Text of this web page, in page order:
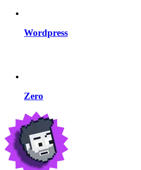
Wordpress
Zero